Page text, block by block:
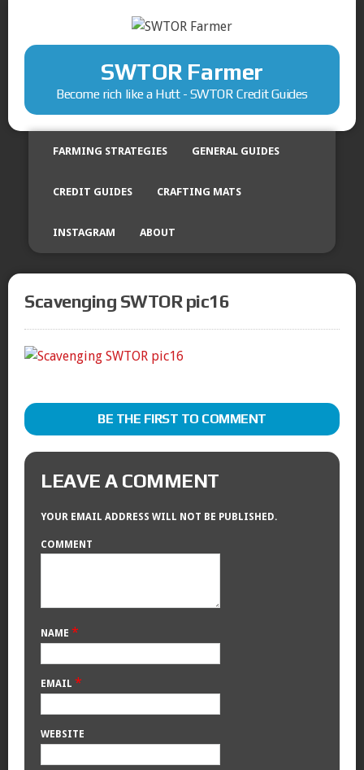
SWTOR Farmer
Become rich like a Hutt - SWTOR Credit Guides
FARMING STRATEGIES GENERAL GUIDES
CREDIT GUIDES CRAFTING MATS
INSTAGRAM ABOUT
Scavenging SWTOR pic16
BE THE FIRST TO COMMENT
LEAVE A COMMENT
YOUR EMAIL ADDRESS WILL NOT BE PUBLISHED.
COMMENT
NAME *
EMAIL *
WEBSITE